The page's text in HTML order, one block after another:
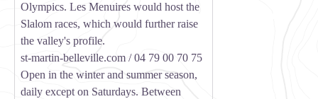
Olympics. Les Menuires would host the
Slalom races, which would further raise
the valley's profile.
st-martin-belleville.com / 04 79 00 70 75
Open in the winter and summer season,
daily except on Saturdays. Between